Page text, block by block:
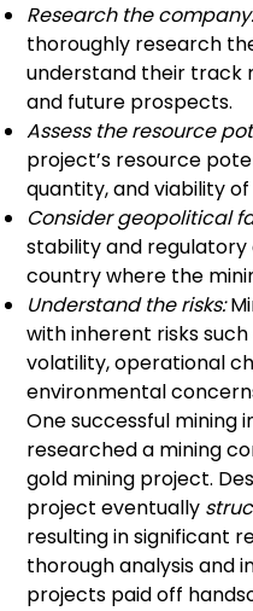
Research the
thoroughly research
understand their track
and future prospects.
Assess the resource
project’s resource
quantity, and viability
Consider geopolitical
stability and
country where the
Understand the risks:
with inherent risks
volatility, operational
environmental
One successful mining
researched a mining
gold mining project.
project eventually
resulting in significant
thorough analysis and
projects paid off